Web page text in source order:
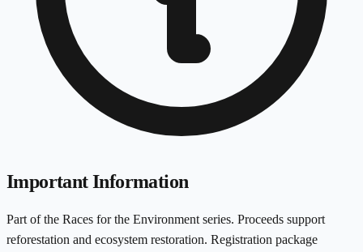
Important Information
Part of the Races for the Environment series. Proceeds support
reforestation and ecosystem restoration. Registration package